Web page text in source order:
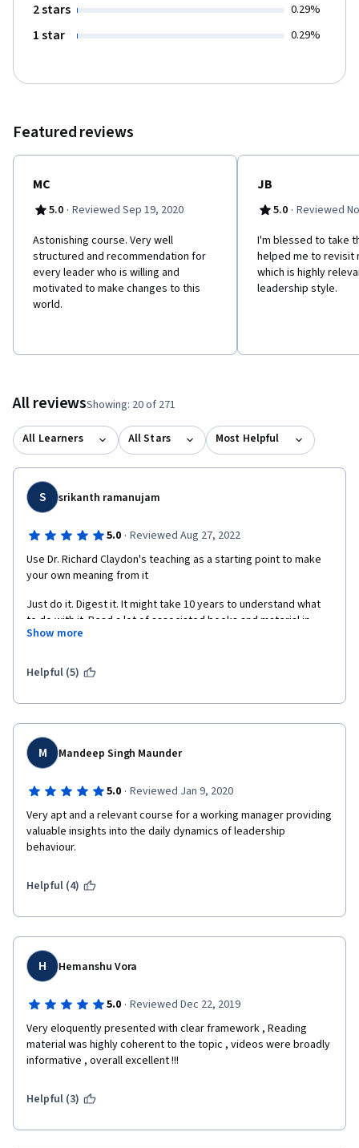
2 stars 0.29%
1 star 0.29%
Featured reviews
MC
5.0 · Reviewed Sep 19, 2020
Astonishing course. Very well
structured and recommendation for
every leader who is willing and
motivated to make changes to this
world.
JB
5.0 · Reviewed
I'm blessed to take
helped me to revisit
which is highly
leadership style.
All reviewsShowing: 20 of 271
All Learners All Stars Most Helpful
S srikanth ramanujam
5.0 · Reviewed Aug 27, 2022
Use Dr. Richard Claydon's teaching as a starting point to make
your own meaning from it
Just do it. Digest it. It might take 10 years to understand what
to do with it. Read a lot of associated books and material in
those 10 years. And you will figure out your answers, by
learning and knowledge.
Show more
Helpful (5)
M Mandeep Singh Maunder
5.0 · Reviewed Jan 9, 2020
Very apt and a relevant course for a working manager providing
valuable insights into the daily dynamics of leadership
behaviour.
Helpful (4)
H Hemanshu Vora
5.0 · Reviewed Dec 22, 2019
Very eloquently presented with clear framework , Reading
material was highly coherent to the topic , videos were broadly
informative , overall excellent !!!
Helpful (3)